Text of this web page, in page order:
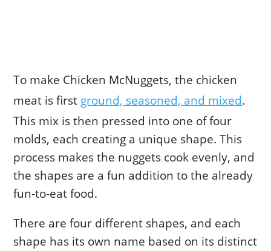
To make Chicken McNuggets, the chicken
meat is first ground, seasoned, and mixed.
This mix is then pressed into one of four
molds, each creating a unique shape. This
process makes the nuggets cook evenly, and
the shapes are a fun addition to the already
fun-to-eat food.
There are four different shapes, and each
shape has its own name based on its distinct